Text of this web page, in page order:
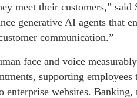
meet their customers,” said
generative AI agents that
communication.”
face and voice
supporting
websites. Banking,